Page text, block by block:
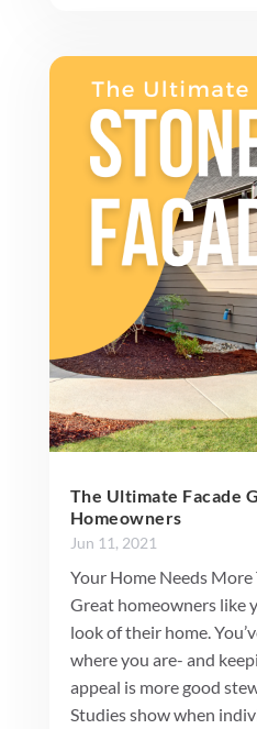
The Ultimate Facade
Homeowners
Jun 11, 2021
Your Home Needs More
Great homeowners like
look of their home.
where you are- and
appeal is more good
Studies show when